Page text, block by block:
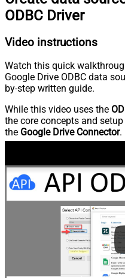
ODBC Driver
Video instructions
Watch this quick
Google Drive ODBC data
by-step written guide.
While this video uses the
the core concepts and
the Google Drive Connector.